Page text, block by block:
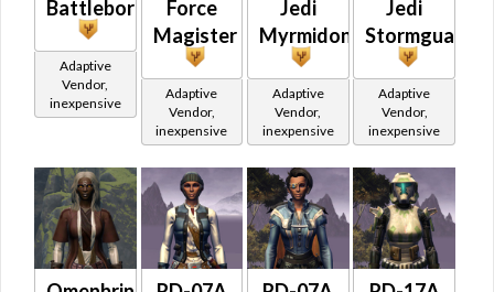
Battleborn
Adaptive
Vendor,
inexpensive
Force
Magister
Adaptive
Vendor,
inexpensive
Jedi
Myrmidon
Adaptive
Vendor,
inexpensive
Jedi
Stormguard
Adaptive
Vendor,
inexpensive